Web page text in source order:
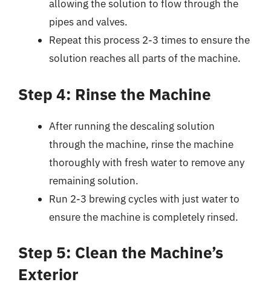
allowing the solution to flow through the
pipes and valves.
Repeat this process 2-3 times to ensure the
solution reaches all parts of the machine.
Step 4: Rinse the Machine
After running the descaling solution
through the machine, rinse the machine
thoroughly with fresh water to remove any
remaining solution.
Run 2-3 brewing cycles with just water to
ensure the machine is completely rinsed.
Step 5: Clean the Machine’s
Exterior